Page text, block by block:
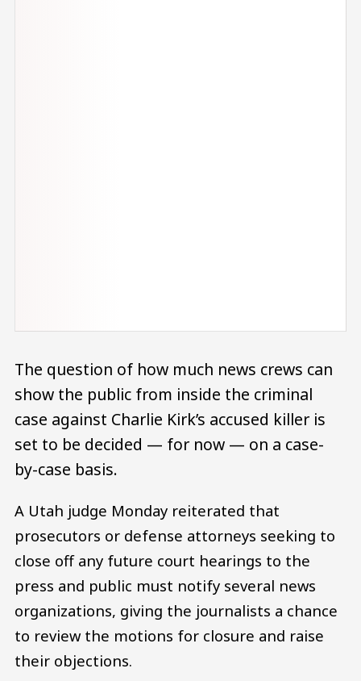
The question of how much news crews can
show the public from inside the criminal
case against Charlie Kirk’s accused killer is
set to be decided — for now — on a case-
by-case basis.
A Utah judge Monday reiterated that
prosecutors or defense attorneys seeking to
close off any future court hearings to the
press and public must notify several news
organizations, giving the journalists a chance
to review the motions for closure and raise
their objections.